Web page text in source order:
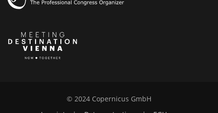
© 2024 Copernicus GmbH